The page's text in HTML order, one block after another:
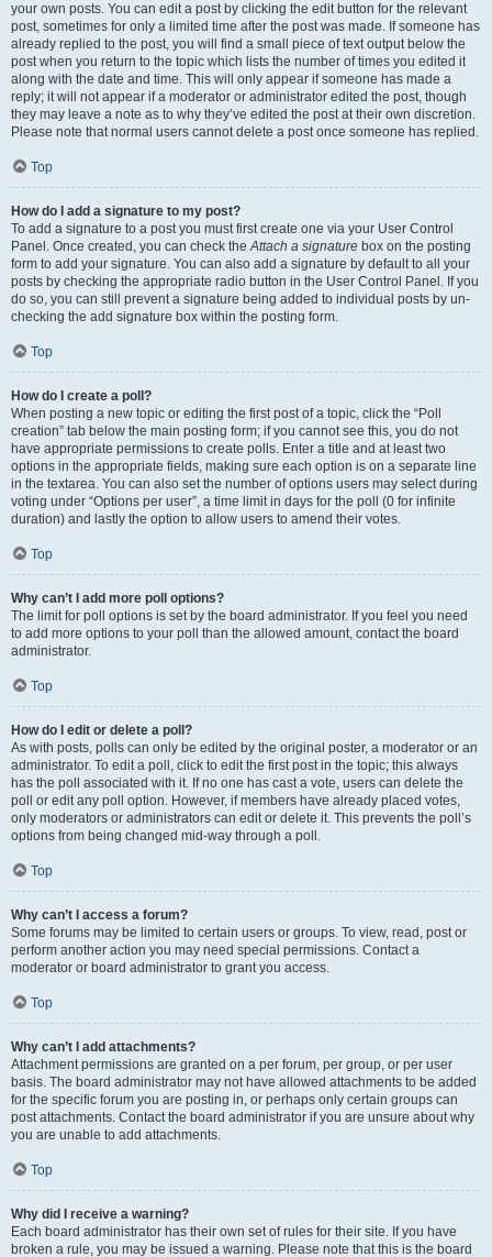
your own posts. You can edit a post by clicking the edit button for the relevant
post, sometimes for only a limited time after the post was made. If someone has
already replied to the post, you will find a small piece of text output below the
post when you return to the topic which lists the number of times you edited it
along with the date and time. This will only appear if someone has made a
reply; it will not appear if a moderator or administrator edited the post, though
they may leave a note as to why they’ve edited the post at their own discretion.
Please note that normal users cannot delete a post once someone has replied.
Top
How do I add a signature to my post?
To add a signature to a post you must first create one via your User Control
Panel. Once created, you can check theAttach a signature box on the posting
form to add your signature. You can also add a signature by default to all your
posts by checking the appropriate radio button in the User Control Panel. If you
do so, you can still prevent a signature being added to individual posts by un-
checking the add signature box within the posting form.
Top
How do I create a poll?
When posting a new topic or editing the first post of a topic, click the “Poll
creation” tab below the main posting form; if you cannot see this, you do not
have appropriate permissions to create polls. Enter a title and at least two
options in the appropriate fields, making sure each option is on a separate line
in the textarea. You can also set the number of options users may select during
voting under “Options per user”, a time limit in days for the poll (0 for infinite
duration) and lastly the option to allow users to amend their votes.
Top
Why can’t I add more poll options?
The limit for poll options is set by the board administrator. If you feel you need
to add more options to your poll than the allowed amount, contact the board
administrator.
Top
How do I edit or delete a poll?
As with posts, polls can only be edited by the original poster, a moderator or an
administrator. To edit a poll, click to edit the first post in the topic; this always
has the poll associated with it. If no one has cast a vote, users can delete the
poll or edit any poll option. However, if members have already placed votes,
only moderators or administrators can edit or delete it. This prevents the poll’s
options from being changed mid-way through a poll.
Top
Why can’t I access a forum?
Some forums may be limited to certain users or groups. To view, read, post or
perform another action you may need special permissions. Contact a
moderator or board administrator to grant you access.
Top
Why can’t I add attachments?
Attachment permissions are granted on a per forum, per group, or per user
basis. The board administrator may not have allowed attachments to be added
for the specific forum you are posting in, or perhaps only certain groups can
post attachments. Contact the board administrator if you are unsure about why
you are unable to add attachments.
Top
Why did I receive a warning?
Each board administrator has their own set of rules for their site. If you have
broken a rule, you may be issued a warning. Please note that this is the board